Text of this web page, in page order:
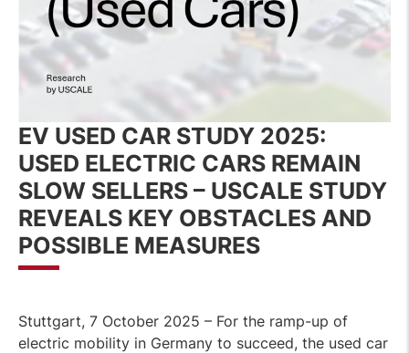
EV USED CAR STUDY 2025:
USED ELECTRIC CARS REMAIN
SLOW SELLERS – USCALE STUDY
REVEALS KEY OBSTACLES AND
POSSIBLE MEASURES
Stuttgart, 7 October 2025 – For the ramp-up of
electric mobility in Germany to succeed, the used car